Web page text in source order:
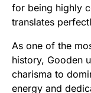
for being highly
translates
As one of the
history, Gooden
charisma to
energy and